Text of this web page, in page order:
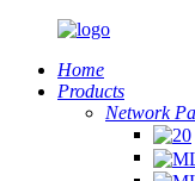
Home
Products
Network